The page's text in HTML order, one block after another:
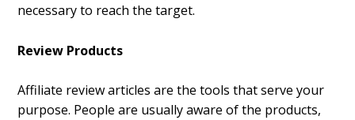
necessary to reach the target.
Review Products
Affiliate review articles are the tools that serve your
purpose. People are usually aware of the products,